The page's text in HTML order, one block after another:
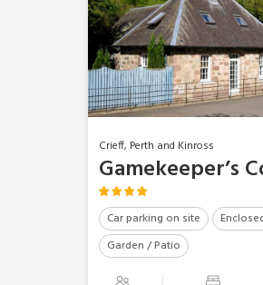
Crieff, Perth and Kinross
Gamekeeper’s
Car parking on site
Garden / Patio